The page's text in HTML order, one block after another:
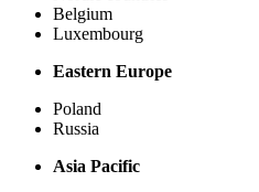
Belgium
Luxembourg
Eastern Europe
Poland
Russia
Asia Pacific